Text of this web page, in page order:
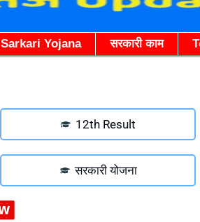
Sarkari Yojana सरकारी काम
12th Result
सरकारी योजना